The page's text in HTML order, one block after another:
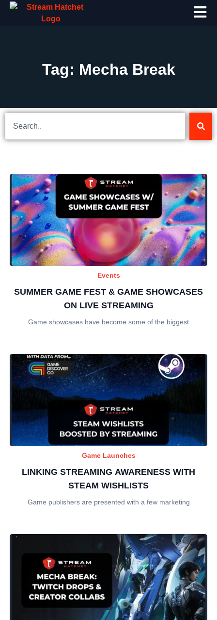
Tag: Mecha Break
Events
SUMMER GAME FEST & GAME SHOWCASES
ON LIVE STREAMING
Game showcases have become some of the biggest
Game Launches
LINKING STREAMING AWARENESS WITH
STEAM WISHLISTS
Game publishers are presented with a few marketing